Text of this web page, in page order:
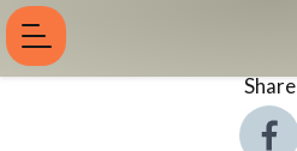
Share